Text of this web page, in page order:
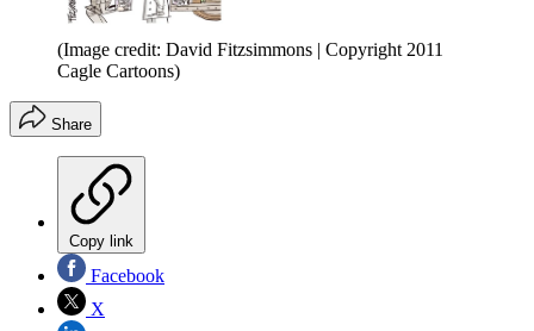
(Image credit: David Fitzsimmons | Copyright 2011
Cagle Cartoons)
Share
Copy link
Facebook
X